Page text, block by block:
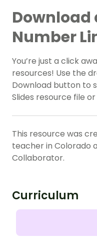
Download
Number
You’re just a click
resources! Use the
Download button to
Slides resource file
This resource was
teacher in Colorado
Collaborator.
Curriculum